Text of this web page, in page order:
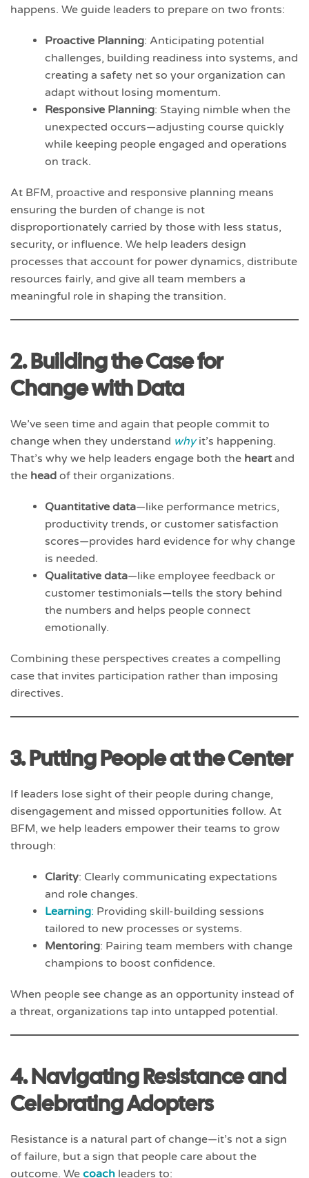
happens. We guide leaders to prepare on two fronts:
Proactive Planning: Anticipating potential
challenges, building readiness into systems, and
creating a safety net so your organization can
adapt without losing momentum.
Responsive Planning: Staying nimble when the
unexpected occurs—adjusting course quickly
while keeping people engaged and operations
on track.
At BFM, proactive and responsive planning means
ensuring the burden of change is not
disproportionately carried by those with less status,
security, or influence. We help leaders design
processes that account for power dynamics, distribute
resources fairly, and give all team members a
meaningful role in shaping the transition.
2. Building the Case for
Change with Data
We’ve seen time and again that people commit to
change when they understand whyit’s happening.
That’s why we help leaders engage both the heartand
the head of their organizations.
Quantitative data—like performance metrics,
productivity trends, or customer satisfaction
scores—provides hard evidence for why change
is needed.
Qualitative data—like employee feedback or
customer testimonials—tells the story behind
the numbers and helps people connect
emotionally.
Combining these perspectives creates a compelling
case that invites participation rather than imposing
directives.
3. Putting People at the Center
If leaders lose sight of their people during change,
disengagement and missed opportunities follow. At
BFM, we help leaders empower their teams to grow
through:
Clarity: Clearly communicating expectations
and role changes.
Learning: Providing skill-building sessions
tailored to new processes or systems.
Mentoring: Pairing team members with change
champions to boost confidence.
When people see change as an opportunity instead of
a threat, organizations tap into untapped potential.
4. Navigating Resistance and
Celebrating Adopters
Resistance is a natural part of change—it’s not a sign
of failure, but a sign that people care about the
outcome. We coach leaders to: